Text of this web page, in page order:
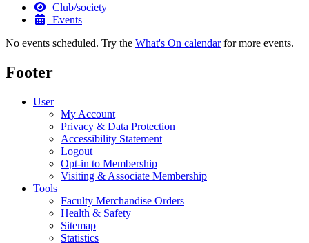
Club/society
Events
No events scheduled. Try the What's On calendarfor more events.
Footer
User
My Account
Privacy & Data Protection
Accessibility Statement
Logout
Opt-in to Membership
Visiting & Associate Membership
Tools
Faculty Merchandise Orders
Health & Safety
Sitemap
Statistics